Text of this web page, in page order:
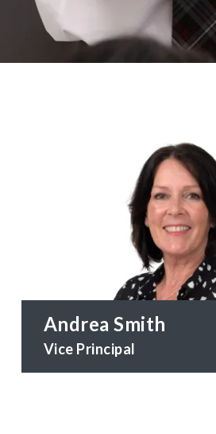
Andrea Smith
Vice Principal